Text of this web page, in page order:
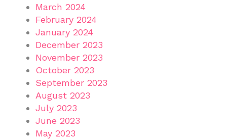
March 2024
February 2024
January 2024
December 2023
November 2023
October 2023
September 2023
August 2023
July 2023
June 2023
May 2023